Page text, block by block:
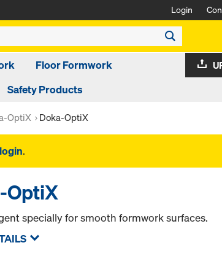
Login
Floor Formwork
Safety Products
OptiX Doka-OptiX
login.
OptiX
specially for smooth formwork surfaces.